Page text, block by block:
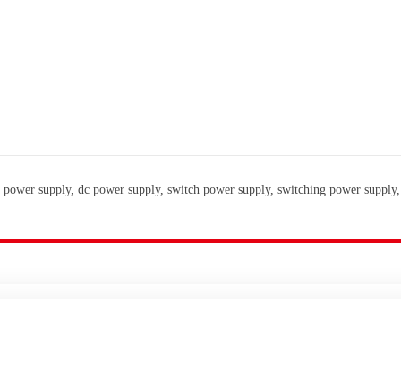
supply, dc power supply, switch power supply, switching power